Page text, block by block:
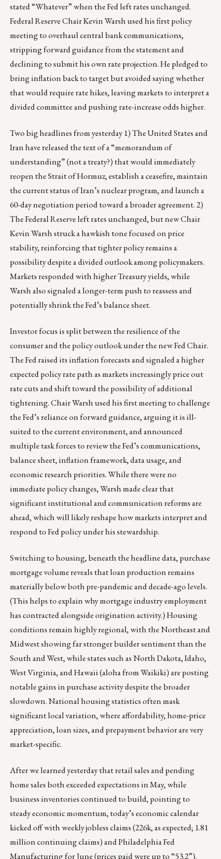
stated“Whatever”when the Fed left rates unchanged.
Federal Reserve Chair Kevin Warsh used his first policy
meeting to overhaul central bank communications,
stripping forward guidance from the statement and
declining to submit his own rate projection. He pledged to
bring inflation back to target but avoided saying whether
that would require rate hikes, leaving markets to interpret a
divided committee and pushing rate-increase odds higher.
Two big headlines from yesterday 1) The United States and
Iran have released the text of a “memorandum of
understanding” (not a treaty?) that would immediately
reopen the Strait of Hormuz, establish a ceasefire, maintain
the current status of Iran’s nuclear program, and launch a
60-day negotiation period toward a broader agreement. 2)
The Federal Reserve left rates unchanged, but new Chair
Kevin Warsh struck a hawkish tone focused on price
stability, reinforcing that tighter policy remains a
possibility despite a divided outlook among policymakers.
Markets responded with higher Treasury yields, while
Warsh also signaled a longer-term push to reassess and
potentially shrink the Fed’s balance sheet.
Investor focus is split between the resilience of the
consumer and the policy outlook under the new Fed Chair.
The Fed raised its inflation forecasts and signaled a higher
expected policy rate path as markets increasingly price out
rate cuts and shift toward the possibility of additional
tightening. Chair Warsh used his first meeting to challenge
the Fed’s reliance on forward guidance, arguing it is ill-
suited to the current environment, and announced
multiple task forces to review the Fed’s communications,
balance sheet, inflation framework, data usage, and
economic research priorities. While there were no
immediate policy changes, Warsh made clear that
significant institutional and communication reforms are
ahead, which will likely reshape how markets interpret and
respond to Fed policy under his stewardship.
Switching to housing, beneath the headline data, purchase
mortgage volume reveals that loan production remains
materially below both pre-pandemic and decade-ago levels.
(This helps to explain why mortgage industry employment
has contracted alongside origination activity.) Housing
conditions remain highly regional, with the Northeast and
Midwest showing far stronger builder sentiment than the
South and West, while states such as North Dakota, Idaho,
West Virginia, and Hawaii (aloha from Waikiki) are posting
notable gains in purchase activity despite the broader
slowdown. National housing statistics often mask
significant local variation, where affordability, home-price
appreciation, loan sizes, and prepayment behavior are very
market-specific.
After we learned yesterday that retail sales and pending
home sales both exceeded expectations in May, while
business inventories continued to build, pointing to
steady economic momentum, today’s economic calendar
kicked off with weekly jobless claims (226k, as expected; 1.81
million continuing claims) and Philadelphia Fed
Manufacturing for June (prices paid were up to “53.2”).